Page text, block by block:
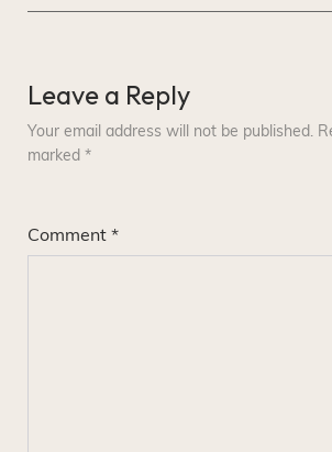
Leave a Reply
Your email address will not be published.
marked *
Comment *